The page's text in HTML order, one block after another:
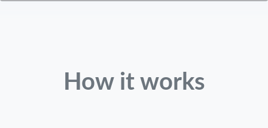
How it works